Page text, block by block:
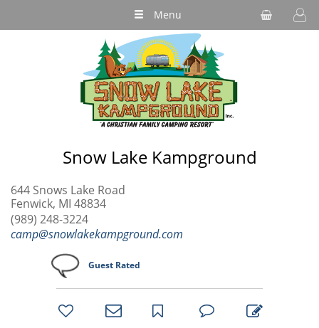
Menu
Snow Lake Kampground
644 Snows Lake Road
Fenwick, MI 48834
(989) 248-3224
camp@snowlakekampground.com
Guest Rated
bookmark